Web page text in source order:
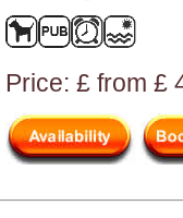
Price: £ from £